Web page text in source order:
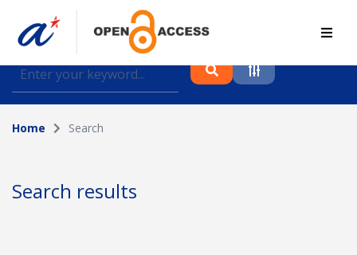
Find journal articles, conference proceedings and
datasets deposited in A*OAR
Collection
Author
Home Search
Search results